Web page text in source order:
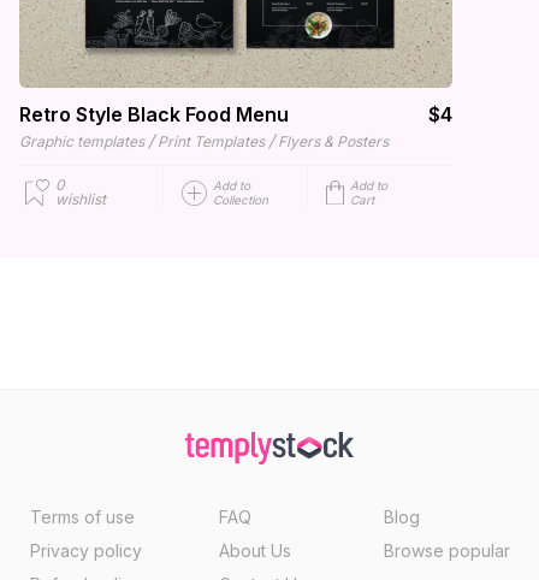
Retro Style Black Food Menu $4
Graphic templates / Print Templates / Flyers & Posters
0
wishlist
Add to
Collection
Add to
Cart
Terms of use
Privacy policy
FAQ
About Us
Blog
Browse popular